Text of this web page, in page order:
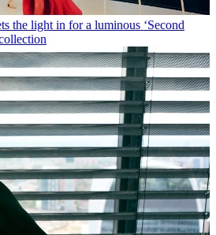
the light in for a luminous ‘Second